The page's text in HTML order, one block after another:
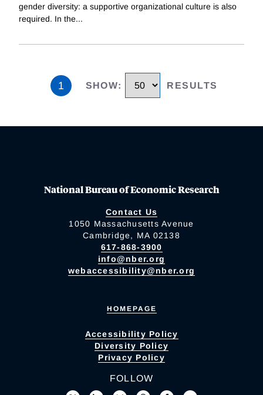
gender diversity: a supportive organizational culture is also
required. In the...
1 SHOW: RESULTS
National Bureau of Economic Research
Contact Us
1050 Massachusetts Avenue
Cambridge, MA 02138
617-868-3900
info@nber.org
webaccessibility@nber.org
HOMEPAGE
Accessibility Policy
Diversity Policy
Privacy Policy
FOLLOW